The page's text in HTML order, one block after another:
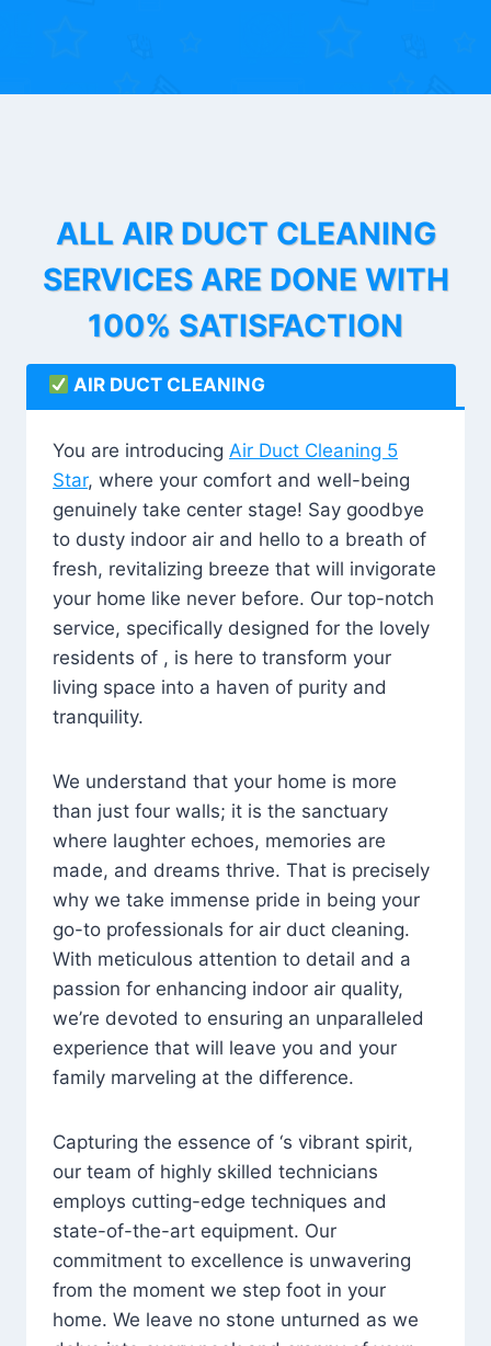
ALL AIR DUCT CLEANING
SERVICES ARE DONE WITH
100% SATISFACTION
AIR DUCT CLEANING
You are introducing Air Duct Cleaning 5
Star, where your comfort and well-being
genuinely take center stage! Say goodbye
to dusty indoor air and hello to a breath of
fresh, revitalizing breeze that will invigorate
your home like never before. Our top-notch
service, specifically designed for the lovely
residents of , is here to transform your
living space into a haven of purity and
tranquility.
We understand that your home is more
than just four walls; it is the sanctuary
where laughter echoes, memories are
made, and dreams thrive. That is precisely
why we take immense pride in being your
go-to professionals for air duct cleaning.
With meticulous attention to detail and a
passion for enhancing indoor air quality,
we’re devoted to ensuring an unparalleled
experience that will leave you and your
family marveling at the difference.
Capturing the essence of ‘s vibrant spirit,
our team of highly skilled technicians
employs cutting-edge techniques and
state-of-the-art equipment. Our
commitment to excellence is unwavering
from the moment we step foot in your
home. We leave no stone unturned as we